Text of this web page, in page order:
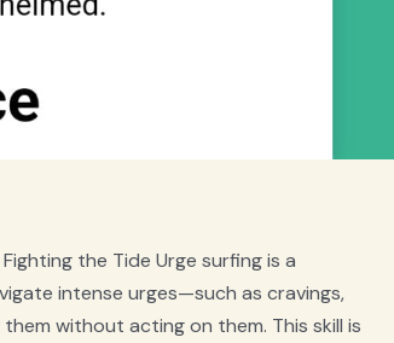
the Tide Urge surfing is a
intense urges—such as cravings,
without acting on them. This skill is